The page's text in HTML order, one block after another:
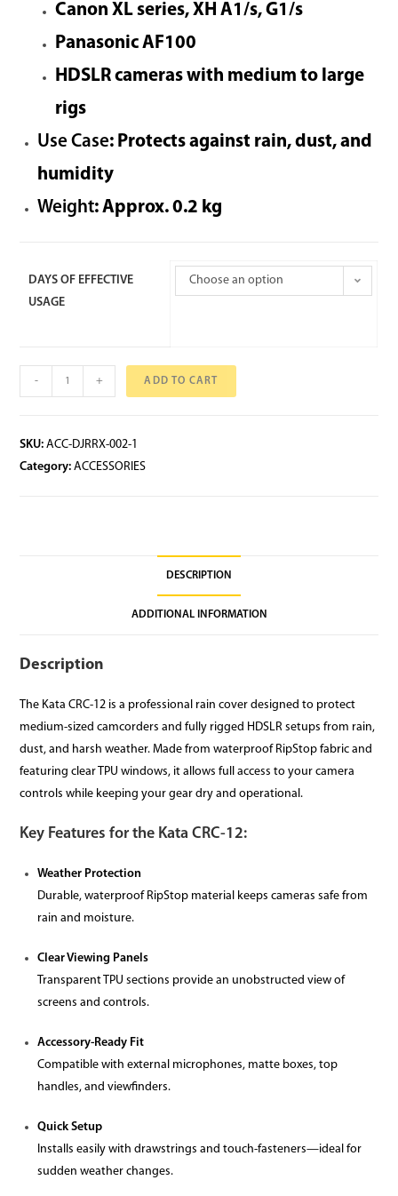
Canon XL series, XH A1/s, G1/s
Panasonic AF100
HDSLR cameras with medium to large
rigs
Use Case: Protects against rain, dust, and
humidity
Weight: Approx. 0.2 kg
DAYS OF EFFECTIVE
USAGE
Choose an option
- + ADD TO CART
SKU:ACC-DJRRX-002-1
Category:ACCESSORIES
DESCRIPTION
ADDITIONAL INFORMATION
Description
The Kata CRC-12 is a professional rain cover designed to protect
medium-sized camcorders and fully rigged HDSLR setups from rain,
dust, and harsh weather. Made from waterproof RipStop fabric and
featuring clear TPU windows, it allows full access to your camera
controls while keeping your gear dry and operational.
Key Features for the Kata CRC-12:
Weather Protection
Durable, waterproof RipStop material keeps cameras safe from
rain and moisture.
Clear Viewing Panels
Transparent TPU sections provide an unobstructed view of
screens and controls.
Accessory-Ready Fit
Compatible with external microphones, matte boxes, top
handles, and viewfinders.
Quick Setup
Installs easily with drawstrings and touch-fasteners—ideal for
sudden weather changes.